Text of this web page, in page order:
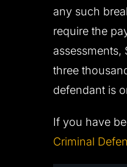
any such
require the
assessments,
three
defendant is
If you have
Criminal